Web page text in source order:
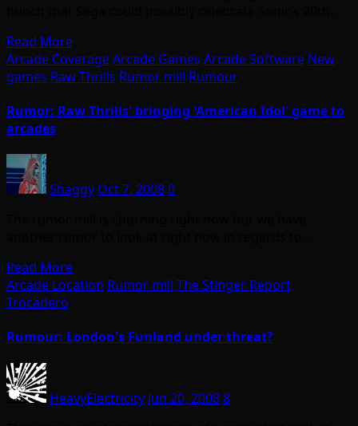
Read More
Arcade CoverageArcade Games Arcade Software New
games Raw Thrills Rumor mill Rumour
Rumor: Raw Thrills' bringing 'American Idol' game to
arcades
Shaggy Oct 7, 20080
Read More
Arcade Location Rumor mill The Stinger Report
Trocadero
Rumour: London's Funland under threat?
HeavyElectricity Jun 20, 20088